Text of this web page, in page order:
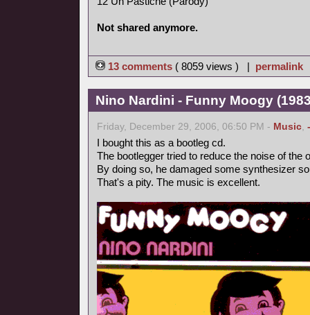
Not shared anymore.
13 comments ( 8059 views ) | permalink
Nino Nardini - Funny Moogy
Friday, December 29, 2006, 06:50 PM - Music,
I bought this as a bootleg cd.
The bootlegger tried to reduce the noise of the
By doing so, he damaged some synthesizer
That's a pity. The music is excellent.